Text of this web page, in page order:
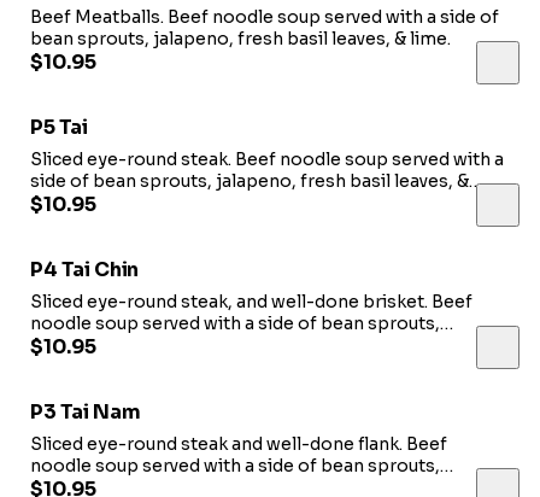
Beef Meatballs. Beef noodle soup served with a side of
bean sprouts, jalapeno, fresh basil leaves, & lime.
$10.95
P5 Tai
Sliced eye-round steak. Beef noodle soup served with a
side of bean sprouts, jalapeno, fresh basil leaves, &
lime.
$10.95
P4 Tai Chin
Sliced eye-round steak, and well-done brisket. Beef
noodle soup served with a side of bean sprouts,
jalapeno, fresh basil leaves, & lime.
$10.95
P3 Tai Nam
Sliced eye-round steak and well-done flank. Beef
noodle soup served with a side of bean sprouts,
jalapeno, fresh basil leaves, & lime.
$10.95